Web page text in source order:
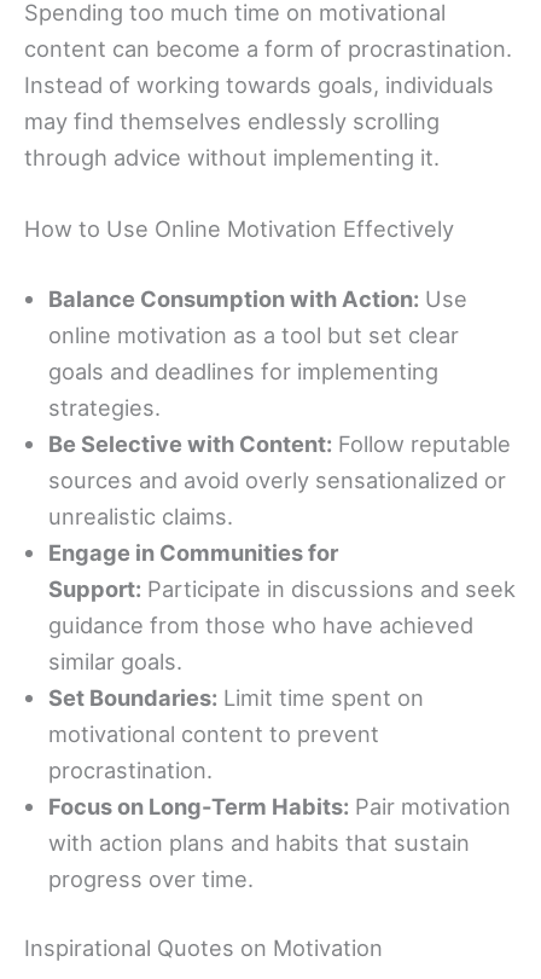
Spending too much time on motivational
content can become a form of procrastination.
Instead of working towards goals, individuals
may find themselves endlessly scrolling
through advice without implementing it.
How to Use Online Motivation Effectively
Balance Consumption with Action: Use
online motivation as a tool but set clear
goals and deadlines for implementing
strategies.
Be Selective with Content: Follow reputable
sources and avoid overly sensationalized or
unrealistic claims.
Engage in Communities for
Support: Participate in discussions and seek
guidance from those who have achieved
similar goals.
Set Boundaries: Limit time spent on
motivational content to prevent
procrastination.
Focus on Long-Term Habits: Pair motivation
with action plans and habits that sustain
progress over time.
Inspirational Quotes on Motivation